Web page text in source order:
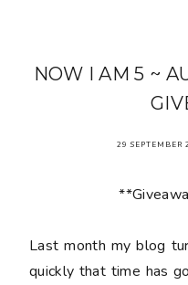
NOW I AM 5 ~
29 SEPTEMBER
Last month my blog
quickly that time has